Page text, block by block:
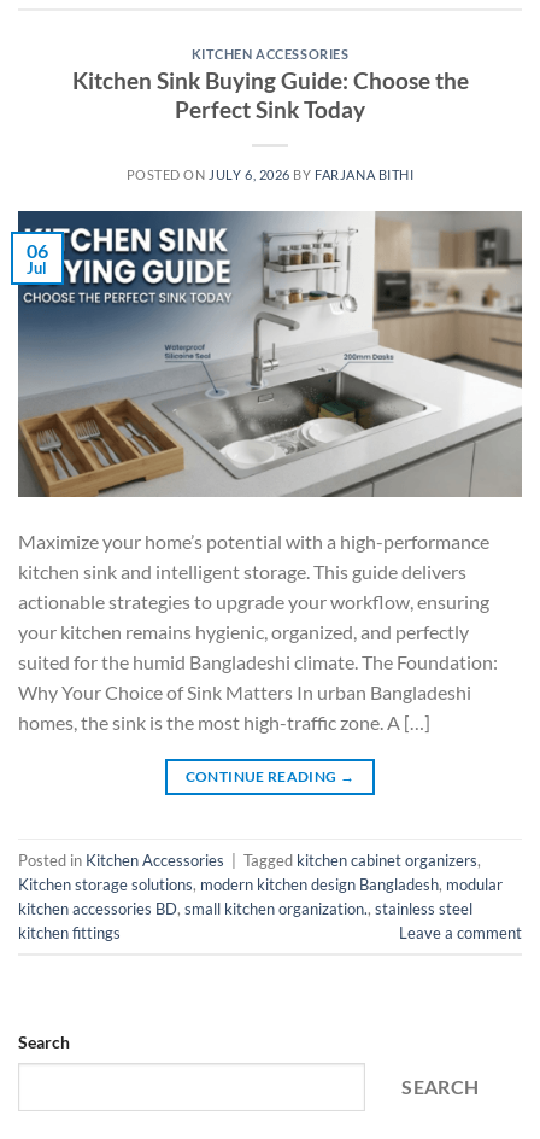
KITCHEN ACCESSORIES
Kitchen Sink Buying Guide: Choose the
Perfect Sink Today
POSTED ON JULY 6, 2026 BY FARJANA BITHI
06
Jul
Maximize your home’s potential with a high-performance
kitchen sink and intelligent storage. This guide delivers
actionable strategies to upgrade your workflow, ensuring
your kitchen remains hygienic, organized, and perfectly
suited for the humid Bangladeshi climate. The Foundation:
Why Your Choice of Sink Matters In urban Bangladeshi
homes, the sink is the most high-traffic zone. A […]
CONTINUE READING →
Posted in Kitchen Accessories Tagged kitchen cabinet organizers,
Kitchen storage solutions, modern kitchen design Bangladesh, modular
kitchen accessories BD, small kitchen organization., stainless steel
kitchen fittings
Leave a comment
Search
SEARCH